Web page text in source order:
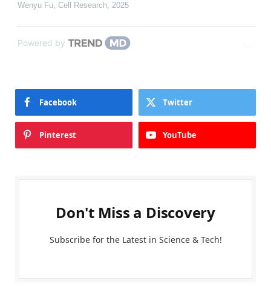
Wenyu Fu, Cell Research, 2025
Powered by
Facebook Twitter
Pinterest YouTube
Don't Miss a Discovery
Subscribe for the Latest in Science & Tech!